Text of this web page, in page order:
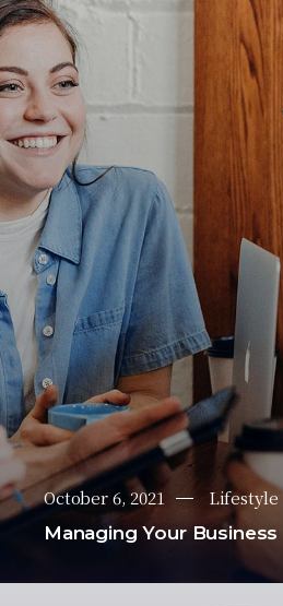
October 6, 2021 Lifestyle
Managing Your Business